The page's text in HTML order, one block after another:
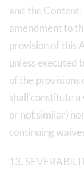
and the
amendment to
provision of this
unless executed
of the provisions
shall constitute
or not similar)
continuing
13.